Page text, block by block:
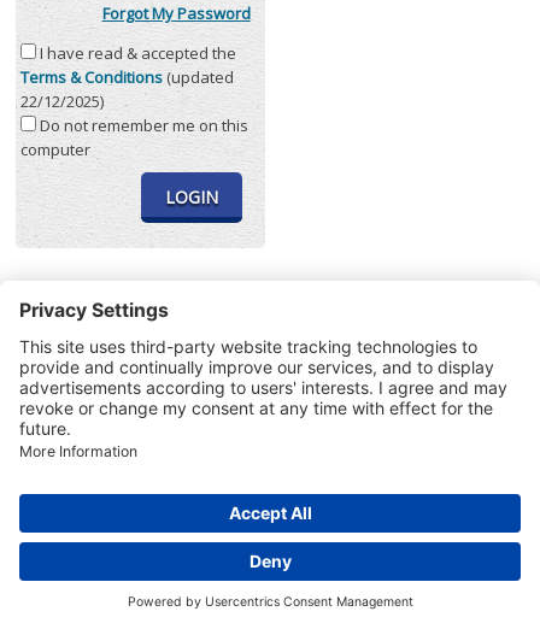
Forgot My Password
I have read & accepted the
Terms & Conditions(updated
22/12/2025)
Do not remember me on this
computer